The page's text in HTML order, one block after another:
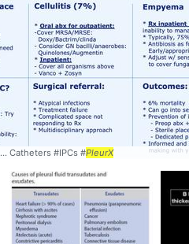
... Catheters #IPCs #PleurX